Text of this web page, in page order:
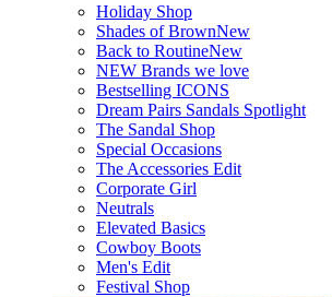
Holiday Shop
Shades of BrownNew
Back to RoutineNew
NEW Brands we love
Bestselling ICONS
Dream Pairs Sandals Spotlight
The Sandal Shop
Special Occasions
The Accessories Edit
Corporate Girl
Neutrals
Elevated Basics
Cowboy Boots
Men's Edit
Festival Shop